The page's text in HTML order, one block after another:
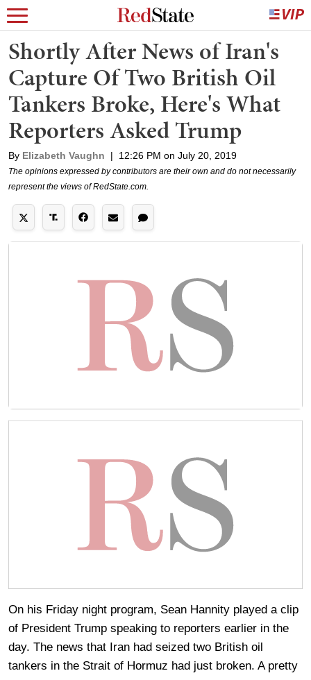
Shortly After News of Iran's
Capture Of Two British Oil
Tankers Broke, Here's What
Reporters Asked Trump
By Elizabeth Vaughn | 12:26 PM on July 20, 2019
The opinions expressed by contributors are their own and do not necessarily
represent the views of RedState.com.
On his Friday night program, Sean Hannity played a clip
of President Trump speaking to reporters earlier in the
day. The news that Iran had seized two British oil
tankers in the Strait of Hormuz had just broken. A pretty